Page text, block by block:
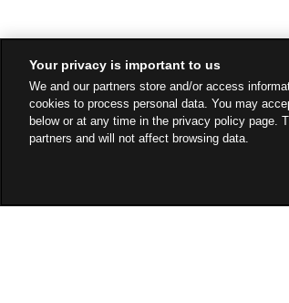
Your privacy is important to us
We and our partners store and/or access
cookies to process personal data. You may
below or at any time in the privacy policy page.
partners and will not affect browsing data.